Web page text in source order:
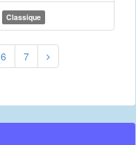
Classique
6 7